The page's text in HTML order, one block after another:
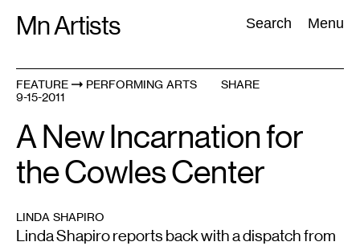
Mn Artists Search Menu
Search:
All(2389
FEATURE
PERFORMING ARTS
9-15-2011
SHARE
A New Incarnation for
the Cowles Center
LINDA SHAPIRO
Linda Shapiro reports back with a dispatch from